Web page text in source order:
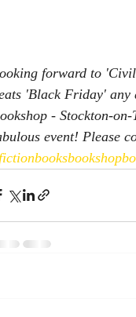
forward to
'Black Friday'
- Stockton-
event! Please